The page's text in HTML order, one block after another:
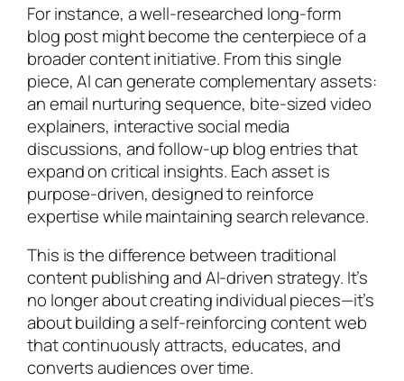
For instance, a well-researched long-form
blog post might become the centerpiece of a
broader content initiative. From this single
piece, AI can generate complementary assets:
an email nurturing sequence, bite-sized video
explainers, interactive social media
discussions, and follow-up blog entries that
expand on critical insights. Each asset is
purpose-driven, designed to reinforce
expertise while maintaining search relevance.
This is the difference between traditional
content publishing and AI-driven strategy. It’s
no longer about creating individual pieces—it’s
about building a self-reinforcing content web
that continuously attracts, educates, and
converts audiences over time.